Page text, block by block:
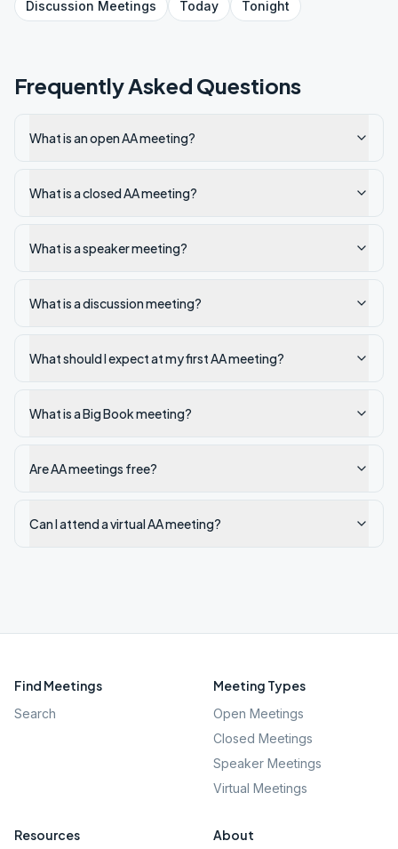
Discussion Meetings Today Tonight
Frequently Asked Questions
What is an open AA meeting?
What is a closed AA meeting?
What is a speaker meeting?
What is a discussion meeting?
What should I expect at my first AA meeting?
What is a Big Book meeting?
Are AA meetings free?
Can I attend a virtual AA meeting?
Find Meetings
Search
Meeting Types
Open Meetings
Closed Meetings
Speaker Meetings
Virtual Meetings
Resources About